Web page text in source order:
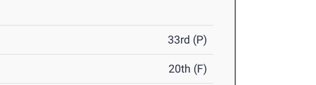
33rd (P)
20th (F)